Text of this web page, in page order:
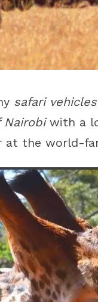
safari vehicles
Nairobiwith a
at the world-